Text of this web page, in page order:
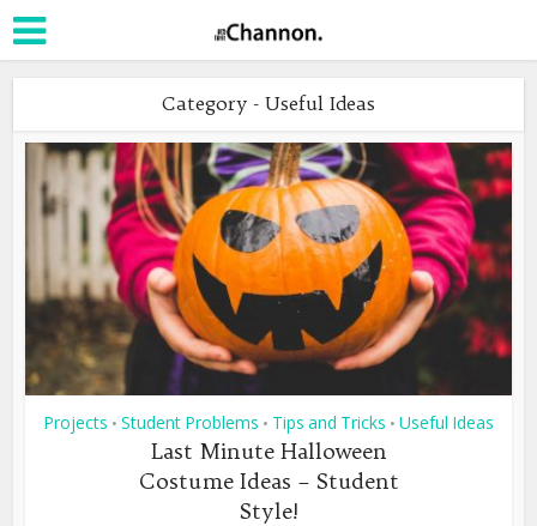
Category - Useful Ideas
Projects • Student Problems • Tips and Tricks • Useful Ideas
Last Minute Halloween
Costume Ideas – Student
Style!